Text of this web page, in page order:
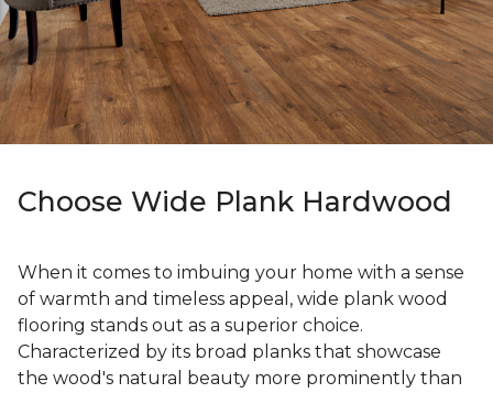
Choose Wide Plank Hardwood
When it comes to imbuing your home with a sense
of warmth and timeless appeal, wide plank wood
flooring stands out as a superior choice.
Characterized by its broad planks that showcase
the wood's natural beauty more prominently than